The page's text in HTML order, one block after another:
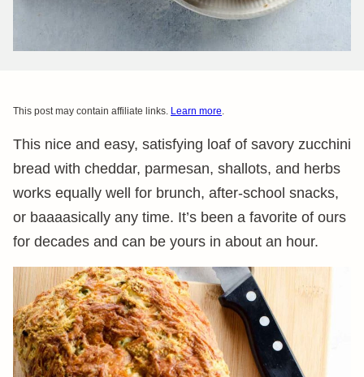
This post may contain affiliate links. Learn more.
This nice and easy, satisfying loaf of savory zucchini
bread with cheddar, parmesan, shallots, and herbs
works equally well for brunch, after-school snacks,
or baaaasically any time. It’s been a favorite of ours
for decades and can be yours in about an hour.